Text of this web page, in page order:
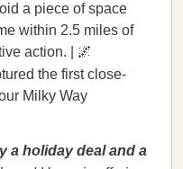
a piece of space
within 2.5 miles of
action. | 🌌
the first close-
Milky Way
a holiday deal and a